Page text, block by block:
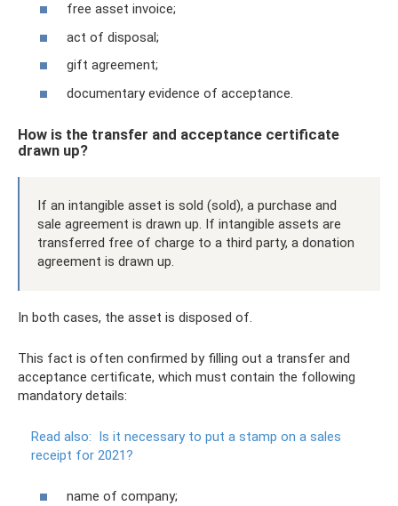
free asset invoice;
act of disposal;
gift agreement;
documentary evidence of acceptance.
How is the transfer and acceptance certificate
drawn up?
If an intangible asset is sold (sold), a purchase and
sale agreement is drawn up. If intangible assets are
transferred free of charge to a third party, a donation
agreement is drawn up.
In both cases, the asset is disposed of.
This fact is often confirmed by filling out a transfer and
acceptance certificate, which must contain the following
mandatory details:
Read also: Is it necessary to put a stamp on a sales
receipt for 2021?
name of company;